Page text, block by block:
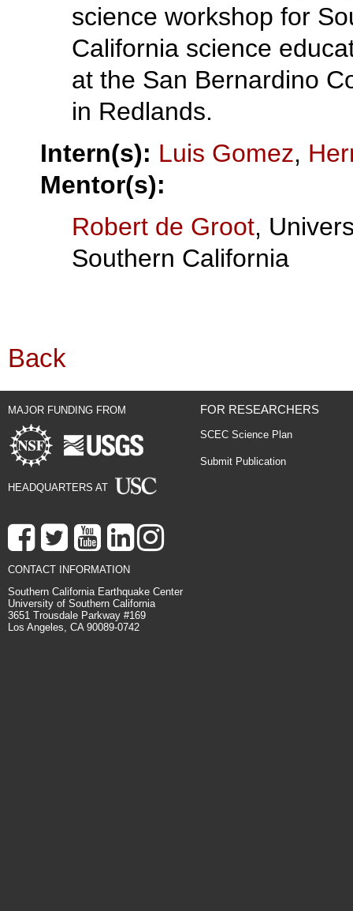
science workshop for
California science
at the San Bernardino
in Redlands.
Intern(s): Luis Gomez,
Mentor(s):
Robert de Groot,
Southern California
Back
MAJOR FUNDING FROM
HEADQUARTERS AT
FOR RESEARCHERS
SCEC Science Plan
Submit Publication
CONTACT INFORMATION
Southern California Earthquake Center
University of Southern California
3651 Trousdale Parkway #169
Los Angeles, CA 90089-0742